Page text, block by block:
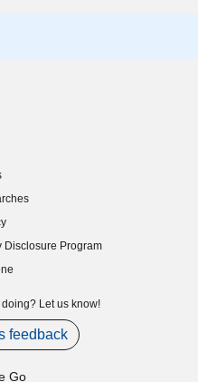
Disclosure Program
window)
Let us know!
feedback
Go